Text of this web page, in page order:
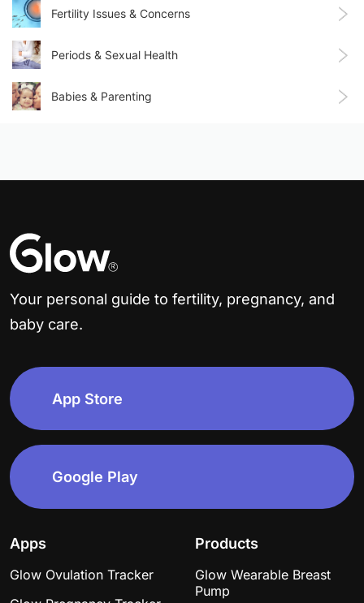
Fertility Issues & Concerns
Periods & Sexual Health
Babies & Parenting